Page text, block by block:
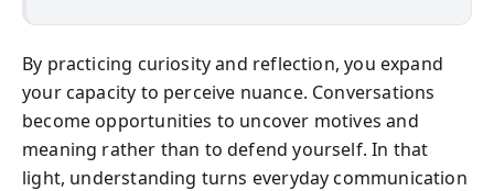
By practicing curiosity and reflection, you expand
your capacity to perceive nuance. Conversations
become opportunities to uncover motives and
meaning rather than to defend yourself. In that
light, understanding turns everyday communication